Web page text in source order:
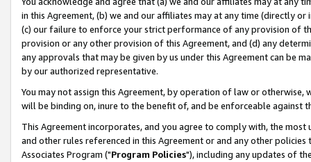
in this Agreement, (b) we and our affiliates may at any time (directly
(c) our failure to enforce your strict performance of any provision of
provision or any other provision of this Agreement, and (d) any
any approvals that may be given by us under this Agreement can be
by our authorized representative.
You may not assign this Agreement, by operation of law or
will be binding on, inure to the benefit of, and be enforceable against
This Agreement incorporates, and you agree to comply with, the
and other rules referenced in this Agreement or and any other
Associates Program ("Program Policies"), including any updates of